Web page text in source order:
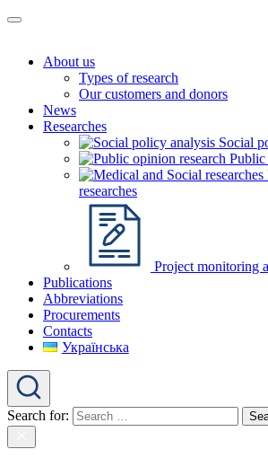
About us
Types of research
Our customers and donors
News
Researches
Social
Public
researches
Project monitoring
Publications
Abbreviations
Procurements
Contacts
Українська
Search for: